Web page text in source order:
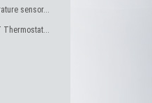
sensor...
Thermostat...